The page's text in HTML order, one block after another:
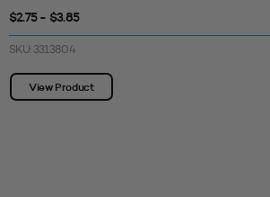
$2.75 - $3.85
SKU: 3313804
View Product